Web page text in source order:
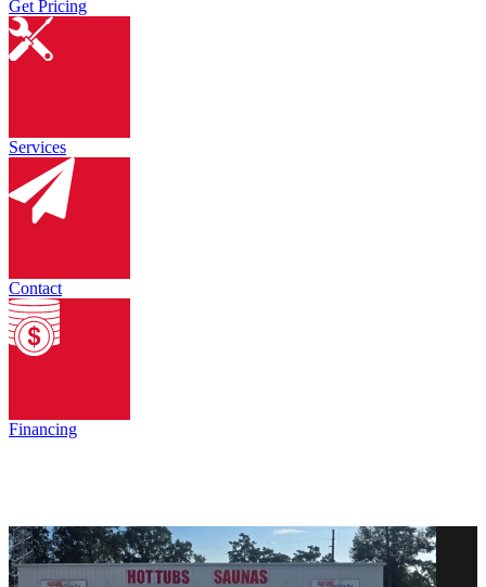
Get Pricing
Services
Contact
Financing